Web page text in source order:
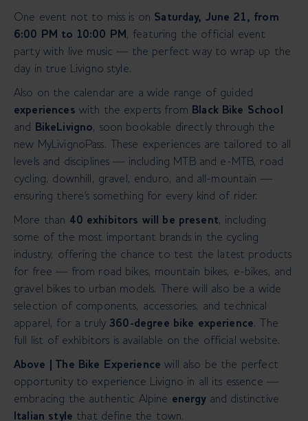
One event not to miss is on Saturday, June 21, from
6:00 PM to 10:00 PM, featuring the official event
party with live music — the perfect way to wrap up the
day in true Livigno style.
Also on the calendar are a wide range of guided
experiences with the experts from Black Bike School
and BikeLivigno, soon bookable directly through the
new MyLivignoPass. These experiences are tailored to all
levels and disciplines — including MTB and e-MTB, road
cycling, downhill, gravel, enduro, and all-mountain —
ensuring there's something for every kind of rider.
More than 40 exhibitors will be present, including
some of the most important brands in the cycling
industry, offering the chance to test the latest products
for free — from road bikes, mountain bikes, e-bikes, and
gravel bikes to urban models. There will also be a wide
selection of components, accessories, and technical
apparel, for a truly360-degree bike experience. The
full list of exhibitors is available on the official website.
Above | The Bike Experiencewill also be the perfect
opportunity to experience Livigno in all its essence —
embracing the authentic Alpine energy and distinctive
Italian style that define the town.